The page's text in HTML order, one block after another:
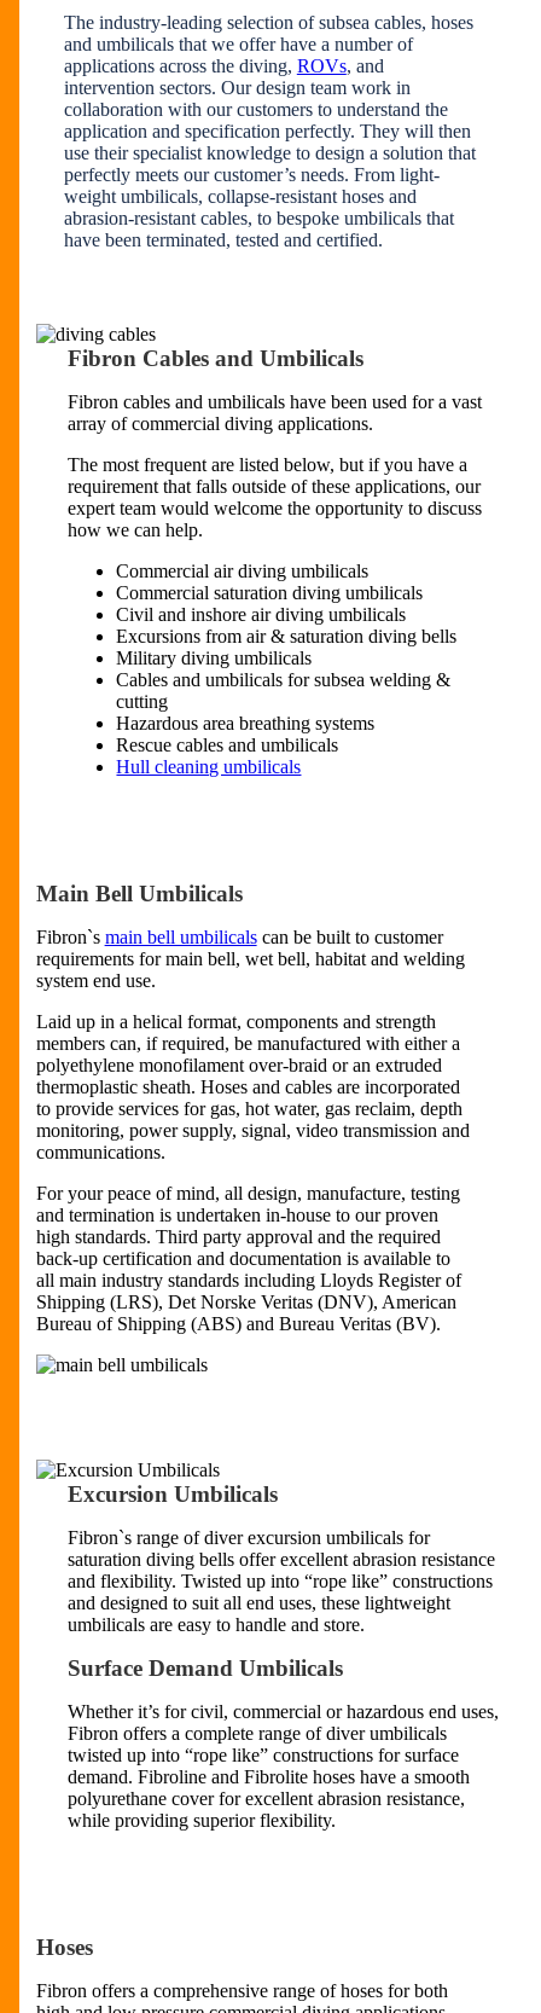
The industry-leading selection of subsea cables, hoses
and umbilicals that we offer have a number of
applications across the diving, ROVs, and
intervention sectors. Our design team work in
collaboration with our customers to understand the
application and specification perfectly. They will then
use their specialist knowledge to design a solution that
perfectly meets our customer’s needs. From light-
weight umbilicals, collapse-resistant hoses and
abrasion-resistant cables, to bespoke umbilicals that
have been terminated, tested and certified.
Fibron Cables and Umbilicals
Fibron cables and umbilicals have been used for a vast
array of commercial diving applications.
The most frequent are listed below, but if you have a
requirement that falls outside of these applications, our
expert team would welcome the opportunity to discuss
how we can help.
Commercial air diving umbilicals
Commercial saturation diving umbilicals
Civil and inshore air diving umbilicals
Excursions from air & saturation diving bells
Military diving umbilicals
Cables and umbilicals for subsea welding &
cutting
Hazardous area breathing systems
Rescue cables and umbilicals
Hull cleaning umbilicals
Main Bell Umbilicals
Fibron`s main bell umbilicalscan be built to customer
requirements for main bell, wet bell, habitat and welding
system end use.
Laid up in a helical format, components and strength
members can, if required, be manufactured with either a
polyethylene monofilament over-braid or an extruded
thermoplastic sheath. Hoses and cables are incorporated
to provide services for gas, hot water, gas reclaim, depth
monitoring, power supply, signal, video transmission and
communications.
For your peace of mind, all design, manufacture, testing
and termination is undertaken in-house to our proven
high standards. Third party approval and the required
back-up certification and documentation is available to
all main industry standards including Lloyds Register of
Shipping (LRS), Det Norske Veritas (DNV), American
Bureau of Shipping (ABS) and Bureau Veritas (BV).
Excursion Umbilicals
Fibron`s range of diver excursion umbilicals for
saturation diving bells offer excellent abrasion resistance
and flexibility. Twisted up into “rope like” constructions
and designed to suit all end uses, these lightweight
umbilicals are easy to handle and store.
Surface Demand Umbilicals
Whether it’s for civil, commercial or hazardous end uses,
Fibron offers a complete range of diver umbilicals
twisted up into “rope like” constructions for surface
demand. Fibroline and Fibrolite hoses have a smooth
polyurethane cover for excellent abrasion resistance,
while providing superior flexibility.
Hoses
Fibron offers a comprehensive range of hoses for both